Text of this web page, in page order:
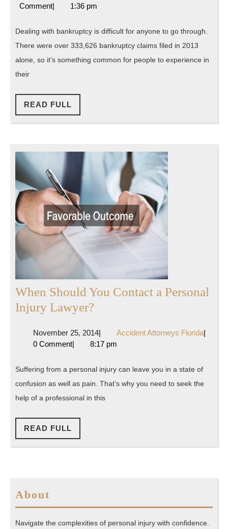
Choose
a
Bankruptcy
Working
12,
Comment| 1:36 pm
Dealing with bankruptcy is difficult for anyone to go through.
There were over 333,626 bankruptcy claims filed in 2013
alone, so it’s something common for people to experience in
their
READ FULL
FULL
When Should You Contact a Personal
Injury Lawyer?
You
Contact
a
Personal
Injury
November 25, 2014November
25,
| Accident Attorneys Florida|
0 Comment| 8:17 pm
Suffering from a personal injury can leave you in a state of
confusion as well as pain. That’s why you need to seek the
help of a professional in this
READ FULL
FULL
About
Navigate the complexities of personal injury with confidence.